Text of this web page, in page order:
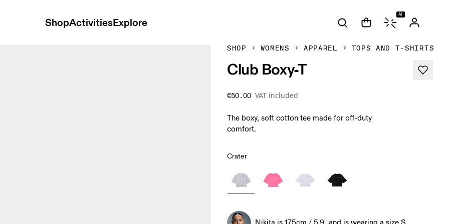
ShopActivitiesExplore
AI
SHOP WOMENS APPAREL TOPS AND T-SHIRTS
Club Boxy-T
€50.00 VAT included
The boxy, soft cotton tee made for off-duty
comfort.
Crater